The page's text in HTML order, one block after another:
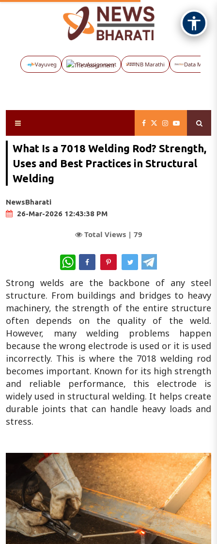
Vayuveg The Assignment NB Marathi Data Maps
What Is a 7018 Welding Rod? Strength,
Uses and Best Practices in Structural
Welding
NewsBharati
26-Mar-2026 12:43:38 PM
Total Views | 79
WhatsApp
Strong welds are the backbone of any steel
structure. From buildings and bridges to heavy
machinery, the strength of the entire structure
often depends on the quality of the weld.
However, many welding problems happen
because the wrong electrode is used or it is used
incorrectly. This is where the 7018 welding rod
becomes important. Known for its high strength
and reliable performance, this electrode is
widely used in structural welding. It helps create
durable joints that can handle heavy loads and
stress.